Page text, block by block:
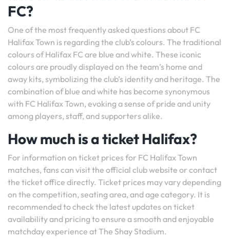
FC?
One of the most frequently asked questions about FC
Halifax Town is regarding the club’s colours. The traditional
colours of Halifax FC are blue and white. These iconic
colours are proudly displayed on the team’s home and
away kits, symbolizing the club’s identity and heritage. The
combination of blue and white has become synonymous
with FC Halifax Town, evoking a sense of pride and unity
among players, staff, and supporters alike.
How much is a ticket Halifax?
For information on ticket prices for FC Halifax Town
matches, fans can visit the official club website or contact
the ticket office directly. Ticket prices may vary depending
on the competition, seating area, and age category. It is
recommended to check the latest updates on ticket
availability and pricing to ensure a smooth and enjoyable
matchday experience at The Shay Stadium.